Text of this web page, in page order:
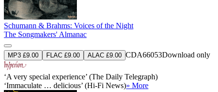
Schumann & Brahms: Voices of the Night
The Songmakers' Almanac
MP3 £9.00 FLAC £9.00 ALAC £9.00 CDA66053Download only
‘A very special experience’ (The Daily Telegraph)
‘Immaculate … delicious’ (Hi-Fi News)» More